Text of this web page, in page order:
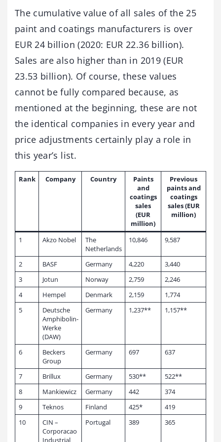
The cumulative value of all sales of the 25
paint and coatings manufacturers is over
EUR 24 billion (2020: EUR 22.36 billion).
Sales are also higher than in 2019 (EUR
23.53 billion). Of course, these values
cannot be fully compared because, as
mentioned at the beginning, these are not
the identical companies in every year and
price adjustments certainly play a role in
this year’s list.
Rank Company Country
Paints
and
coatings
sales
(EUR
million)
Previous
paints and
coatings
sales (EUR
million)
1 Akzo Nobel
The
Netherlands
10,846 9,587
2 BASF Germany 4,220
3,440
3
Jotun Norway 2,759
2,246
4
Hempel Denmark 2,159
1,774
5
Deutsche
Amphibolin-
Werke
(DAW)
Germany 1,237** 1,157**
6
Beckers
Group
Germany 697 637
7 Brillux Germany 530**
522**
8
Mankiewicz Germany 442
374
9
Teknos Finland 425*
419
10
CIN –
Corporacao
Industrial
Portugal 389 365